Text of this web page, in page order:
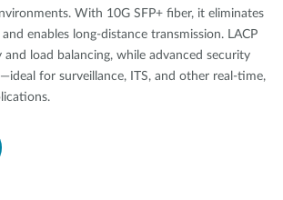
With 10G SFP+ fiber, it eliminates
enables long-distance transmission. LACP
and load balancing, while advanced security
for surveillance, ITS, and other real-time,